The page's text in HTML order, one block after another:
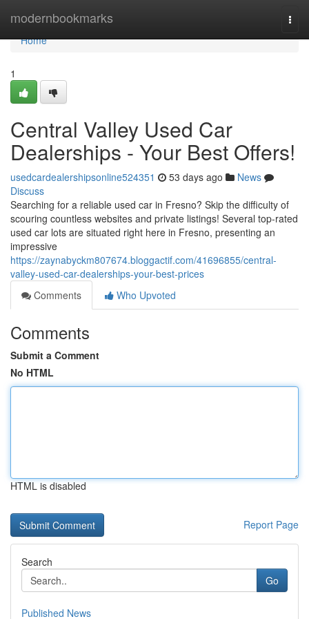
modernbookmarks
Home
Home
1
Central Valley Used Car
Dealerships - Your Best Offers!
usedcardealershipsonline524351 53 days ago
News
Discuss
Searching for a reliable used car in Fresno? Skip the difficulty of
scouring countless websites and private listings! Several top-rated
used car lots are situated right here in Fresno, presenting an
impressive
https://zaynabyckm807674.bloggactif.com/41696855/central-
valley-used-car-dealerships-your-best-prices
Comments
Who Upvoted
Comments
Submit a Comment
No HTML
HTML is disabled
Report Page
Search
Go
Published News